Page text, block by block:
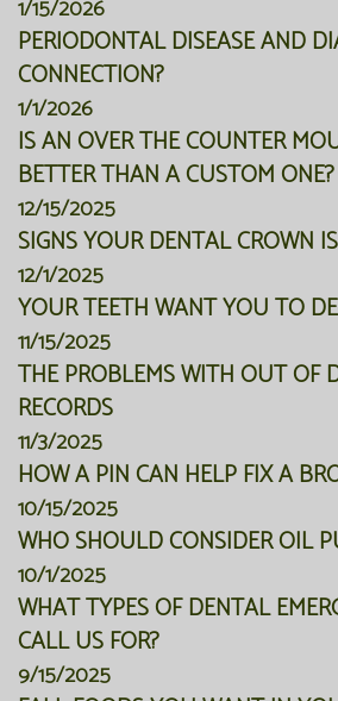
1/15/2026
PERIODONTAL DISEASE AND
CONNECTION?
1/1/2026
IS AN OVER THE COUNTER
BETTER THAN A CUSTOM ONE?
12/15/2025
SIGNS YOUR DENTAL CROWN
12/1/2025
YOUR TEETH WANT YOU TO
11/15/2025
THE PROBLEMS WITH OUT OF
RECORDS
11/3/2025
HOW A PIN CAN HELP FIX A
10/15/2025
WHO SHOULD CONSIDER OIL
10/1/2025
WHAT TYPES OF DENTAL
CALL US FOR?
9/15/2025